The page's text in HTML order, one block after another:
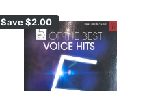
Save$2.00